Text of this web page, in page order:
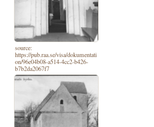
source:
https://pub.raa.se/visa/dokumentati
on/96e04b08-a514-4cc2-b426-
b7b2da2067f7